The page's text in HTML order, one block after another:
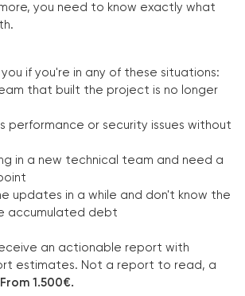
you need to know exactly what
you if you're in any of these situations:
that built the project is no longer
performance or security issues without
in a new technical team and need a
updates in a while and don't know the
accumulated debt
an actionable report with
estimates. Not a report to read, a
From 1.500€.